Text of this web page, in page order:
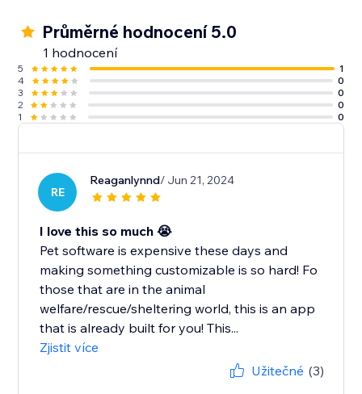
Průměrné hodnocení 5.0
1 hodnocení
5
1
4
0
3
0
2
0
1
0
RE
Reaganlynnd/ Jun 21, 2024
I love this so much 😭
Pet software is expensive these days and
making something customizable is so hard! Fo
those that are in the animal
welfare/rescue/sheltering world, this is an app
that is already built for you! This...
Zjistit více
Užitečné (3)